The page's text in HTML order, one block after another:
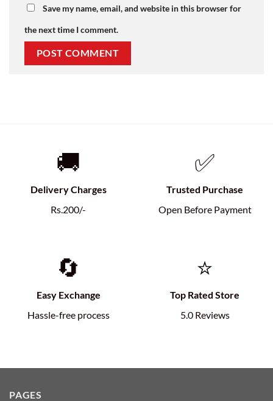
Save my name, email, and website in this browser for
the next time I comment.
🚚
Delivery Charges
Rs.200/-
✅
Trusted Purchase
Open Before Payment
🔄
Easy Exchange
Hassle-free process
⭐
Top Rated Store
5.0 Reviews
PAGES